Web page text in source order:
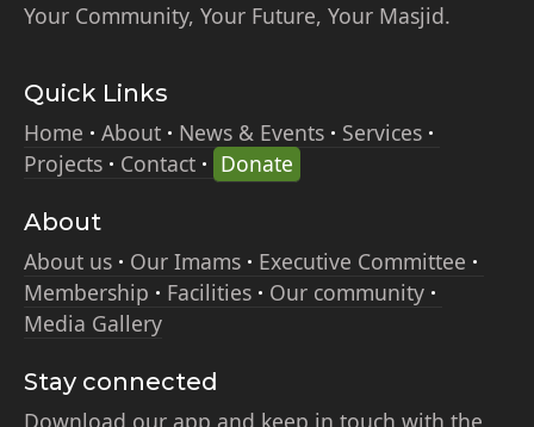
Your Community, Your Future, Your Masjid.
Quick Links
Home
About News & Events
Services
Projects
Contact Donate
About
About us
Our Imams
Executive Committee
Membership
Facilities
Our community
Media Gallery
Stay connected